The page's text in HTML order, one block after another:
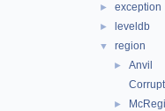
► exception
► leveldb
▼ region
►
Anvil
►